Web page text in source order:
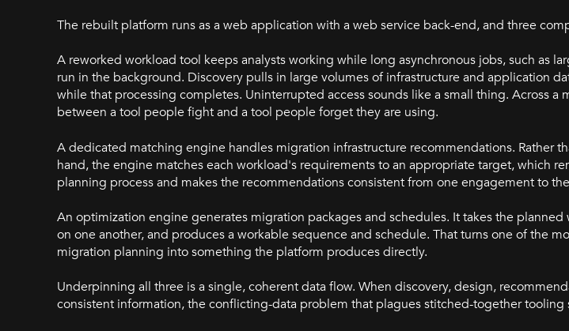
The rebuilt platform runs as a web application with a web service back-end, and three
A reworked workload tool keeps analysts working while long asynchronous jobs, such as
run in the background. Discovery pulls in large volumes of infrastructure and application
while that processing completes. Uninterrupted access sounds like a small thing. Across
between a tool people fight and a tool people forget they are using.
A dedicated matching engine handles migration infrastructure recommendations. Rather
hand, the engine matches each workload's requirements to an appropriate target, which
planning process and makes the recommendations consistent from one engagement to
An optimization engine generates migration packages and schedules. It takes the
on one another, and produces a workable sequence and schedule. That turns one of the
migration planning into something the platform produces directly.
Underpinning all three is a single, coherent data flow. When discovery, design,
consistent information, the conflicting-data problem that plagues stitched-together tooling